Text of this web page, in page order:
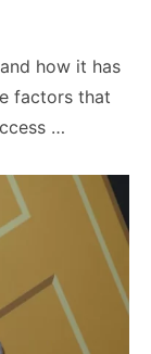
how it has
factors that
…